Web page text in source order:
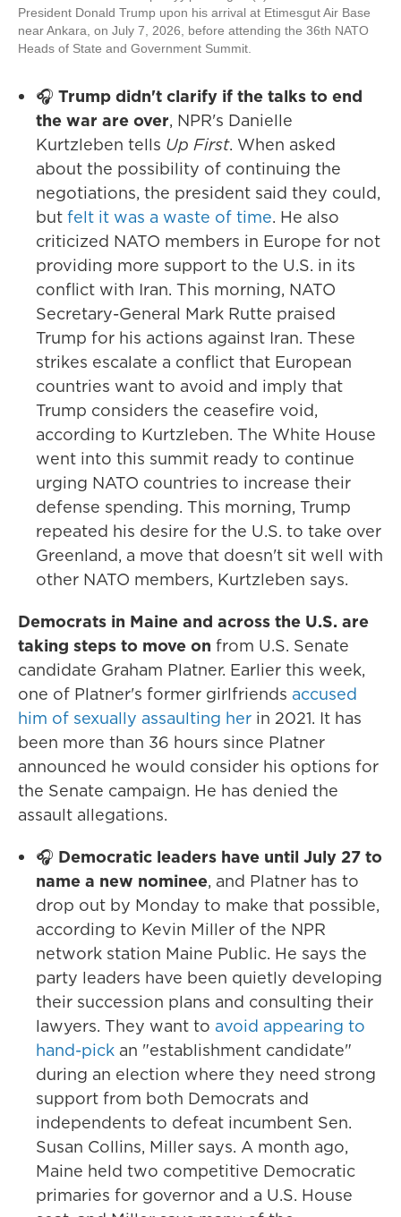
President Donald Trump upon his arrival at Etimesgut Air Base
near Ankara, on July 7, 2026, before attending the 36th NATO
Heads of State and Government Summit.
🎧 Trump didn't clarify if the talks to end
the war are over, NPR's Danielle
Kurtzleben tells Up First. When asked
about the possibility of continuing the
negotiations, the president said they could,
but felt it was a waste of time. He also
criticized NATO members in Europe for not
providing more support to the U.S. in its
conflict with Iran. This morning, NATO
Secretary-General Mark Rutte praised
Trump for his actions against Iran. These
strikes escalate a conflict that European
countries want to avoid and imply that
Trump considers the ceasefire void,
according to Kurtzleben. The White House
went into this summit ready to continue
urging NATO countries to increase their
defense spending. This morning, Trump
repeated his desire for the U.S. to take over
Greenland, a move that doesn't sit well with
other NATO members, Kurtzleben says.
Democrats in Maine and across the U.S. are
taking steps to move on from U.S. Senate
candidate Graham Platner. Earlier this week,
one of Platner's former girlfriends accused
him of sexually assaulting her in 2021. It has
been more than 36 hours since Platner
announced he would consider his options for
the Senate campaign. He has denied the
assault allegations.
🎧 Democratic leaders have until July 27 to
name a new nominee, and Platner has to
drop out by Monday to make that possible,
according to Kevin Miller of the NPR
network station Maine Public. He says the
party leaders have been quietly developing
their succession plans and consulting their
lawyers. They want to avoid appearing to
hand-pick an "establishment candidate"
during an election where they need strong
support from both Democrats and
independents to defeat incumbent Sen.
Susan Collins, Miller says. A month ago,
Maine held two competitive Democratic
primaries for governor and a U.S. House